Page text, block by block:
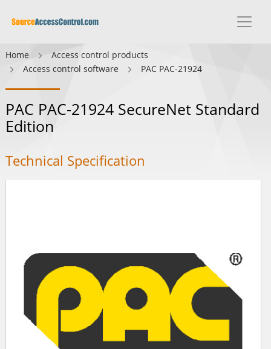
Home
Access control products
Access control software
PAC PAC-21924
PAC PAC-21924 SecureNet Standard
Edition
Technical Specification